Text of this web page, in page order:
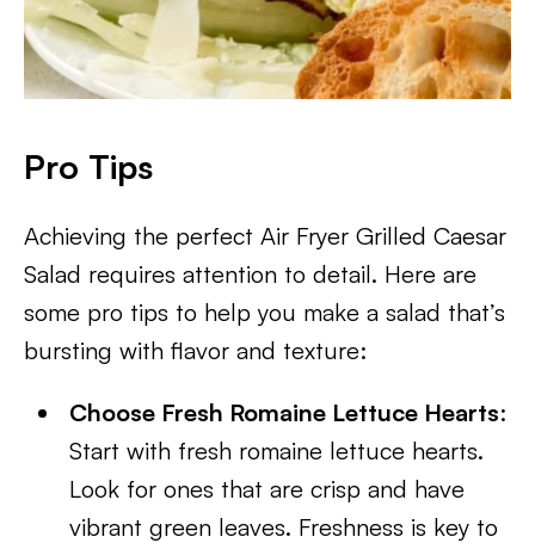
Pro Tips
Achieving the perfect Air Fryer Grilled Caesar
Salad requires attention to detail. Here are
some pro tips to help you make a salad that’s
bursting with flavor and texture:
Choose Fresh Romaine Lettuce Hearts:
Start with fresh romaine lettuce hearts.
Look for ones that are crisp and have
vibrant green leaves. Freshness is key to